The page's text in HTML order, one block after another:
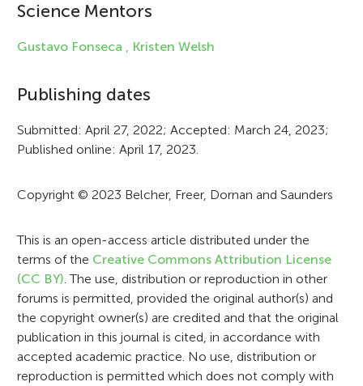
n
f
r
m
t
o
n
Science Mentors
Gustavo Fonseca , Kristen Welsh
Publishing dates
Submitted: April 27, 2022; Accepted: March 24, 2023;
Published online: April 17, 2023.
Copyright © 2023 Belcher, Freer, Dornan and Saunders
This is an open-access article distributed under the
terms of the Creative Commons Attribution License
(CC BY). The use, distribution or reproduction in other
forums is permitted, provided the original author(s) and
the copyright owner(s) are credited and that the original
publication in this journal is cited, in accordance with
accepted academic practice. No use, distribution or
reproduction is permitted which does not comply with